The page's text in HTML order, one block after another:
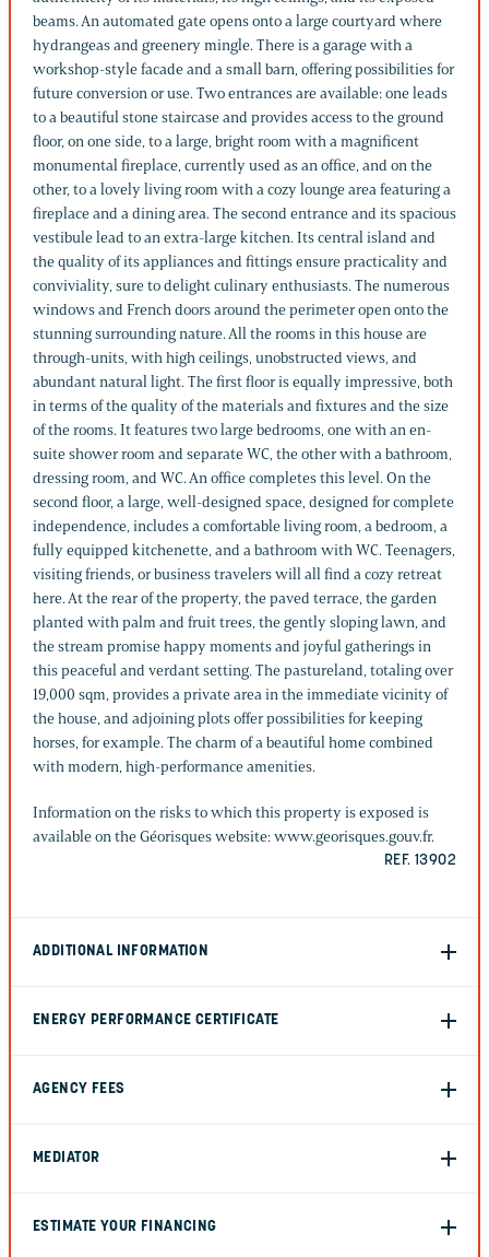
beams. An automated gate opens onto a large courtyard where
hydrangeas and greenery mingle. There is a garage with a
workshop-style facade and a small barn, offering possibilities for
future conversion or use. Two entrances are available: one leads
to a beautiful stone staircase and provides access to the ground
floor, on one side, to a large, bright room with a magnificent
monumental fireplace, currently used as an office, and on the
other, to a lovely living room with a cozy lounge area featuring a
fireplace and a dining area. The second entrance and its spacious
vestibule lead to an extra-large kitchen. Its central island and
the quality of its appliances and fittings ensure practicality and
conviviality, sure to delight culinary enthusiasts. The numerous
windows and French doors around the perimeter open onto the
stunning surrounding nature. All the rooms in this house are
through-units, with high ceilings, unobstructed views, and
abundant natural light. The first floor is equally impressive, both
in terms of the quality of the materials and fixtures and the size
of the rooms. It features two large bedrooms, one with an en-
suite shower room and separate WC, the other with a bathroom,
dressing room, and WC. An office completes this level. On the
second floor, a large, well-designed space, designed for complete
independence, includes a comfortable living room, a bedroom, a
fully equipped kitchenette, and a bathroom with WC. Teenagers,
visiting friends, or business travelers will all find a cozy retreat
here. At the rear of the property, the paved terrace, the garden
planted with palm and fruit trees, the gently sloping lawn, and
the stream promise happy moments and joyful gatherings in
this peaceful and verdant setting. The pastureland, totaling over
19,000 sqm, provides a private area in the immediate vicinity of
the house, and adjoining plots offer possibilities for keeping
horses, for example. The charm of a beautiful home combined
with modern, high-performance amenities.
Information on the risks to which this property is exposed is
available on the Géorisques website: www.georisques.gouv.fr.
REF. 13902
ADDITIONAL INFORMATION
ENERGY PERFORMANCE CERTIFICATE
AGENCY FEES
MEDIATOR
ESTIMATE YOUR FINANCING